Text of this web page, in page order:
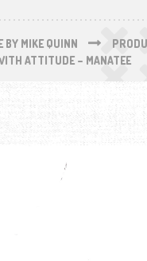
MIKE QUINN
ATTITUDE – MANATEE